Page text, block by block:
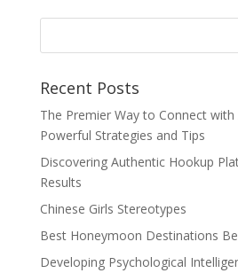
Recent Posts
The Premier Way to Connect with
Powerful Strategies and Tips
Discovering Authentic Hookup
Results
Chinese Girls Stereotypes
Best Honeymoon Destinations
Developing Psychological